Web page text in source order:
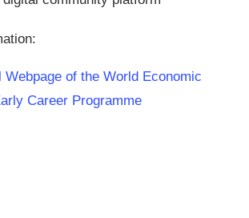
of the World Economic
Career Programme